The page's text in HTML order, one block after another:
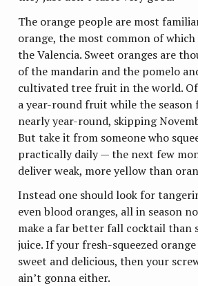
The orange people are most
orange, the most common of
the Valencia. Sweet oranges are
of the mandarin and the pomelo
cultivated tree fruit in the world.
a year-round fruit while the season
nearly year-round, skipping
But take it from someone who
practically daily — the next few
deliver weak, more yellow than
Instead one should look for
even blood oranges, all in season
make a far better fall cocktail than
juice. If your fresh-squeezed
sweet and delicious, then your
ain’t gonna either.